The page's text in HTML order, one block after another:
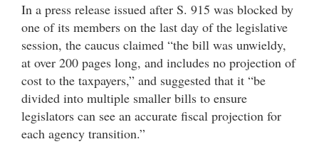
In a press release issued after S. 915 was blocked by
one of its members on the last day of the legislative
session, the caucus claimed “the bill was unwieldy,
at over 200 pages long, and includes no projection of
cost to the taxpayers,” and suggested that it “be
divided into multiple smaller bills to ensure
legislators can see an accurate fiscal projection for
each agency transition.”